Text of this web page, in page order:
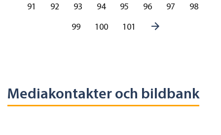
91
92 93 94 95 96 97
98
99
100 101
Mediakontakter och bildbank